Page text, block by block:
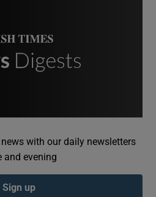
Show Podcasts sub sections
with our daily newsletters
and evening
Sign up